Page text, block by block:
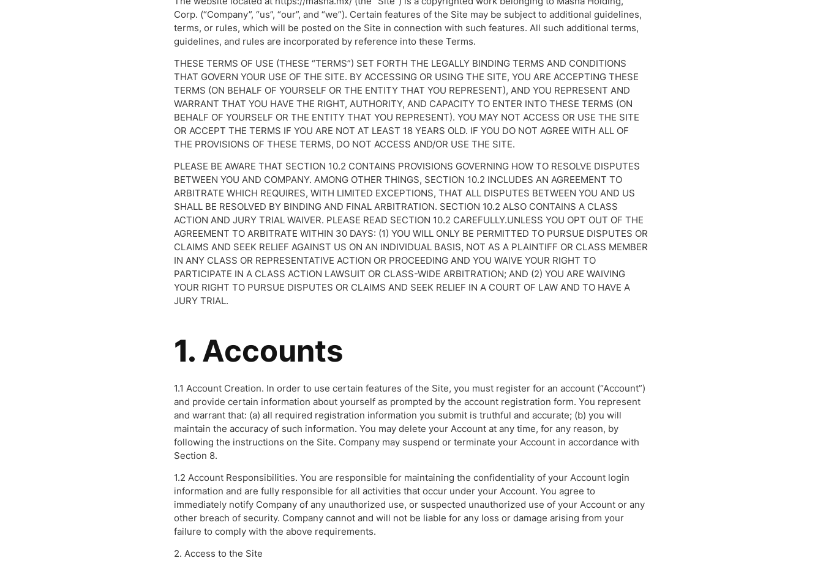
Corp. (“Company”, “us”, “our”, and “we”). Certain features of the Site may be subject to additional guidelines,
terms, or rules, which will be posted on the Site in connection with such features. All such additional terms,
guidelines, and rules are incorporated by reference into these Terms.
THESE TERMS OF USE (THESE “TERMS”) SET FORTH THE LEGALLY BINDING TERMS AND CONDITIONS
THAT GOVERN YOUR USE OF THE SITE. BY ACCESSING OR USING THE SITE, YOU ARE ACCEPTING THESE
TERMS (ON BEHALF OF YOURSELF OR THE ENTITY THAT YOU REPRESENT), AND YOU REPRESENT AND
WARRANT THAT YOU HAVE THE RIGHT, AUTHORITY, AND CAPACITY TO ENTER INTO THESE TERMS (ON
BEHALF OF YOURSELF OR THE ENTITY THAT YOU REPRESENT). YOU MAY NOT ACCESS OR USE THE SITE
OR ACCEPT THE TERMS IF YOU ARE NOT AT LEAST 18 YEARS OLD. IF YOU DO NOT AGREE WITH ALL OF
THE PROVISIONS OF THESE TERMS, DO NOT ACCESS AND/OR USE THE SITE.
PLEASE BE AWARE THAT SECTION 10.2 CONTAINS PROVISIONS GOVERNING HOW TO RESOLVE DISPUTES
BETWEEN YOU AND COMPANY. AMONG OTHER THINGS, SECTION 10.2 INCLUDES AN AGREEMENT TO
ARBITRATE WHICH REQUIRES, WITH LIMITED EXCEPTIONS, THAT ALL DISPUTES BETWEEN YOU AND US
SHALL BE RESOLVED BY BINDING AND FINAL ARBITRATION. SECTION 10.2 ALSO CONTAINS A CLASS
ACTION AND JURY TRIAL WAIVER. PLEASE READ SECTION 10.2 CAREFULLY.UNLESS YOU OPT OUT OF THE
AGREEMENT TO ARBITRATE WITHIN 30 DAYS: (1) YOU WILL ONLY BE PERMITTED TO PURSUE DISPUTES OR
CLAIMS AND SEEK RELIEF AGAINST US ON AN INDIVIDUAL BASIS, NOT AS A PLAINTIFF OR CLASS MEMBER
IN ANY CLASS OR REPRESENTATIVE ACTION OR PROCEEDING AND YOU WAIVE YOUR RIGHT TO
PARTICIPATE IN A CLASS ACTION LAWSUIT OR CLASS-WIDE ARBITRATION; AND (2) YOU ARE WAIVING
YOUR RIGHT TO PURSUE DISPUTES OR CLAIMS AND SEEK RELIEF IN A COURT OF LAW AND TO HAVE A
JURY TRIAL.
1. Accounts
1.1 Account Creation. In order to use certain features of the Site, you must register for an account (“Account”)
and provide certain information about yourself as prompted by the account registration form. You represent
and warrant that: (a) all required registration information you submit is truthful and accurate; (b) you will
maintain the accuracy of such information. You may delete your Account at any time, for any reason, by
following the instructions on the Site. Company may suspend or terminate your Account in accordance with
Section 8.
1.2 Account Responsibilities. You are responsible for maintaining the confidentiality of your Account login
information and are fully responsible for all activities that occur under your Account. You agree to
immediately notify Company of any unauthorized use, or suspected unauthorized use of your Account or any
other breach of security. Company cannot and will not be liable for any loss or damage arising from your
failure to comply with the above requirements.
2. Access to the Site